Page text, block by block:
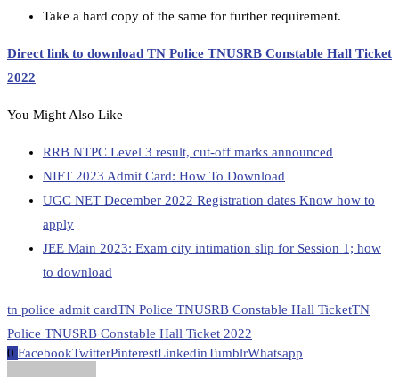
Take a hard copy of the same for further requirement.
Direct link to download TN Police TNUSRB Constable Hall Ticket
2022
You Might Also Like
RRB NTPC Level 3 result, cut-off marks announced
NIFT 2023 Admit Card: How To Download
UGC NET December 2022 Registration dates Know how to
apply
JEE Main 2023: Exam city intimation slip for Session 1; how
to download
tn police admit cardTN Police TNUSRB Constable Hall TicketTN
Police TNUSRB Constable Hall Ticket 2022
0 FacebookTwitterPinterestLinkedinTumblrWhatsapp